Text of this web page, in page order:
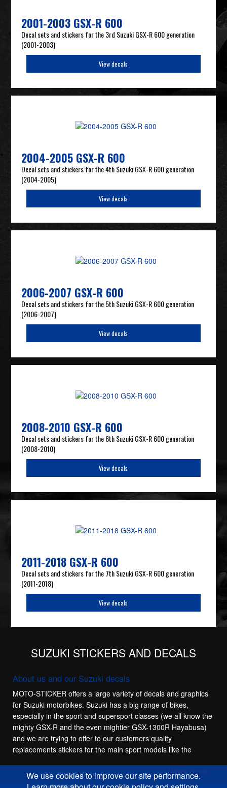
2001-2003 GSX-R 600
Decal sets and stickers for the 3rd Suzuki GSX-R 600 generation
(2001-2003)
View decals
2004-2005 GSX-R 600
Decal sets and stickers for the 4th Suzuki GSX-R 600 generation
(2004-2005)
View decals
2006-2007 GSX-R 600
Decal sets and stickers for the 5th Suzuki GSX-R 600 generation
(2006-2007)
View decals
2008-2010 GSX-R 600
Decal sets and stickers for the 6th Suzuki GSX-R 600 generation
(2008-2010)
View decals
2011-2018 GSX-R 600
Decal sets and stickers for the 7th Suzuki GSX-R 600 generation
(2011-2018)
View decals
SUZUKI STICKERS AND DECALS
About us and our Suzuki decals
MOTO-STICKER offers a large variety of decals and graphics
for Suzuki motorbikes. Suzuki has a big range of bikes,
especially in the sport and supersport classes (we all know the
mighty GSX-R and the even mightier GSX-1300R Hayabusa)
and we are trying to offer to our customers quality
replacements stickers for the main sport models like the
and Suzuki GSX-R 1000. These bikes have a lot of
generations and we try to offer stickers for most of them,
View more
We use cookies to improve our site performance.